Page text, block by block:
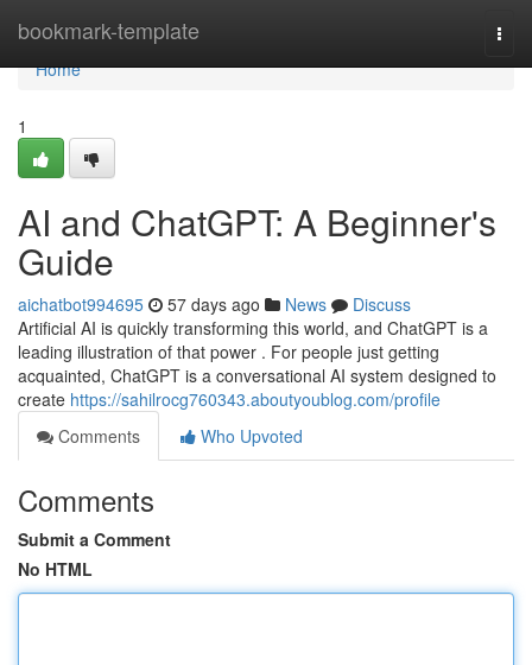
bookmark-template
Home
Home
1
AI and ChatGPT: A Beginner's
Guide
aichatbot994695 57 days ago News
Discuss
Artificial AI is quickly transforming this world, and ChatGPT is a
leading illustration of that power . For people just getting
acquainted, ChatGPT is a conversational AI system designed to
create https://sahilrocg760343.aboutyoublog.com/profile
Comments
Who Upvoted
Comments
Submit a Comment
No HTML